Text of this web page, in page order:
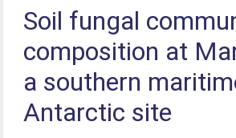
Soil fungal
composition at
a southern
Antarctic site